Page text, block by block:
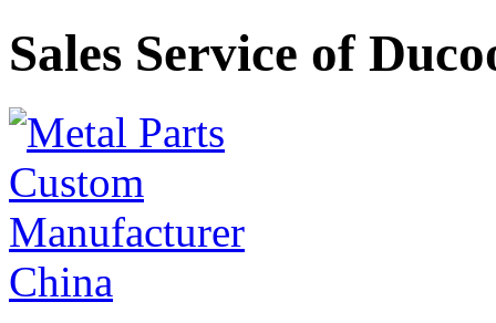
Sales Service of